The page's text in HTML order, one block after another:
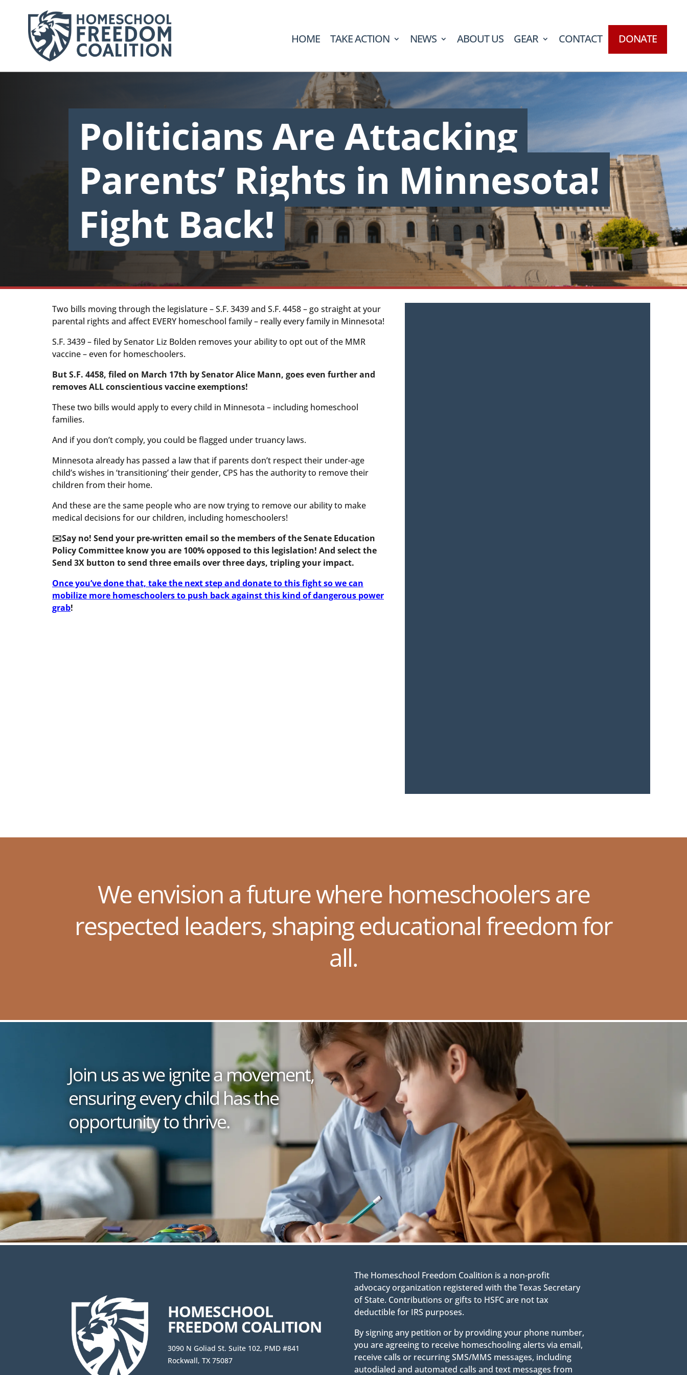
HOME TAKE ACTION NEWS ABOUT US GEAR CONTACT DONATE
Politicians Are Attacking
Parents’ Rights in Minnesota!
Fight Back!
Two bills moving through the legislature – S.F. 3439 and S.F. 4458 – go straight at your
parental rights and affect EVERY homeschool family – really every family in Minnesota!
S.F. 3439 – filed by Senator Liz Bolden removes your ability to opt out of the MMR
vaccine – even for homeschoolers.
But S.F. 4458, filed on March 17th by Senator Alice Mann, goes even further and
removes ALL conscientious vaccine exemptions!
These two bills would apply to every child in Minnesota – including homeschool
families.
And if you don’t comply, you could be flagged under truancy laws.
Minnesota already has passed a law that if parents don’t respect their under-age
child’s wishes in ‘transitioning’ their gender, CPS has the authority to remove their
children from their home.
And these are the same people who are now trying to remove our ability to make
medical decisions for our children, including homeschoolers!
✉️Say no! Send your pre-written email so the members of the Senate Education
Policy Committee know you are 100% opposed to this legislation! And select the
Send 3X button to send three emails over three days, tripling your impact.
Once you’ve done that, take the next step and donate to this fight so we can
mobilize more homeschoolers to push back against this kind of dangerous power
grab!
We envision a future where homeschoolers are
respected leaders, shaping educational freedom for
all.
Join us as we ignite a movement,
ensuring every child has the
opportunity to thrive.
HOMESCHOOL
FREEDOM COALITION
3090 N Goliad St. Suite 102, PMD #841
Rockwall, TX 75087
The Homeschool Freedom Coalition is a non-profit
advocacy organization registered with the Texas Secretary
of State. Contributions or gifts to HSFC are not tax
deductible for IRS purposes.
By signing any petition or by providing your phone number,
you are agreeing to receive homeschooling alerts via email,
receive calls or recurring SMS/MMS messages, including
autodialed and automated calls and text messages from